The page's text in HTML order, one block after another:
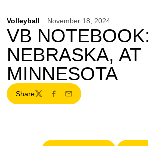
Volleyball November 18, 2024
VB
NEBRASKA, AT
MINNESOTA
Share
TwitterFacebook
Email